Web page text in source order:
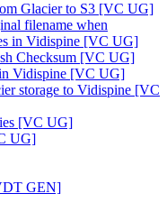
Glacier to S3 [VC UG]
filename when
in Vidispine [VC UG]
Checksum [VC UG]
Vidispine [VC UG]
storage to Vidispine [VC
[VC UG]
UG]
GEN]